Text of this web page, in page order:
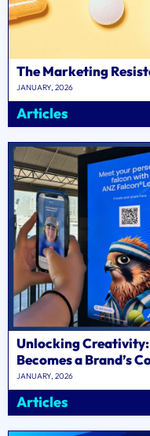
The Marketing
JANUARY, 2026
Articles
Unlocking
Becomes a Brand’s
JANUARY, 2026
Articles